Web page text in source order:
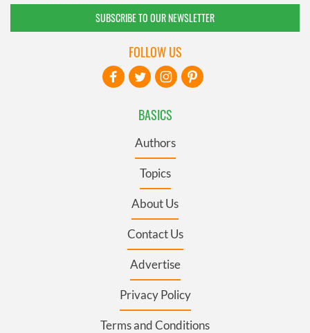
SUBSCRIBE TO OUR NEWSLETTER
BASICS
Authors
Topics
About Us
Contact Us
Advertise
Privacy Policy
Terms and Conditions
FOLLOW US